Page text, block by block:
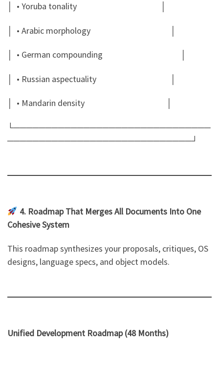
│ • Yoruba tonality │
│ • Arabic morphology │
│ • German compounding │
│ • Russian aspectuality │
│ • Mandarin density │
└───────────────────────────────
─────────────────────────────┘
4. Roadmap That Merges All Documents Into One
Cohesive System
This roadmap synthesizes your proposals, critiques, OS
designs, language specs, and object models.
Unified Development Roadmap (48 Months)